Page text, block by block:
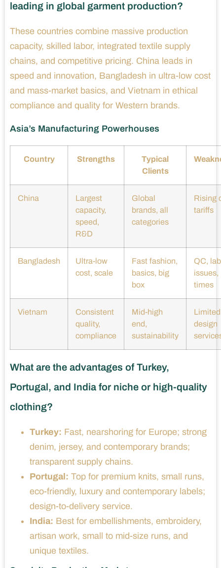
leading in global garment production?
These countries combine massive production
capacity, skilled labor, integrated textile supply
chains, and competitive pricing. China leads in
speed and innovation, Bangladesh in ultra-low cost
and mass-market basics, and Vietnam in ethical
compliance and quality for Western brands.
Asia’s Manufacturing Powerhouses
Country Strengths
Typical
Clients
China
Largest
capacity,
speed,
R&D
Global
brands, all
categories
Rising
tariffs
Bangladesh
Ultra-low
cost, scale
Fast fashion,
basics, big
box
QC,
issues,
times
Vietnam
Consistent
quality,
compliance
Mid-high
end,
sustainability
Limited
design
What are the advantages of Turkey,
Portugal, and India for niche or high-quality
clothing?
Turkey: Fast, nearshoring for Europe; strong
denim, jersey, and contemporary brands;
transparent supply chains.
Portugal: Top for premium knits, small runs,
eco-friendly, luxury and contemporary labels;
design-to-delivery service.
India: Best for embellishments, embroidery,
artisan work, small to mid-size runs, and
unique textiles.